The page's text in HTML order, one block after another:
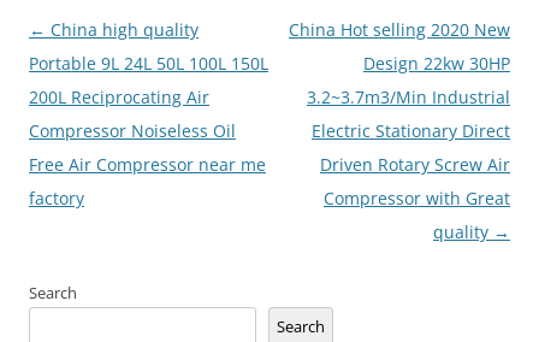
Post
navigation
← China high quality
Portable 9L 24L 50L 100L 150L
200L Reciprocating Air
Compressor Noiseless Oil
Free Air Compressor near me
factory
China Hot selling 2020 New
Design 22kw 30HP
3.2~3.7m3/Min Industrial
Electric Stationary Direct
Driven Rotary Screw Air
Compressor with Great
quality →
Search
Search